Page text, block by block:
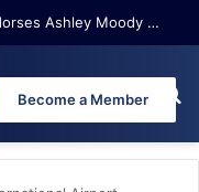
Florida Chamber of Commerce Endorses Ashley Moody for U.S. Senate
Become a Member